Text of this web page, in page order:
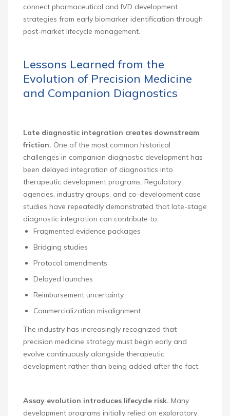
connect pharmaceutical and IVD development
strategies from early biomarker identification through
post-market lifecycle management.
Lessons Learned from the
Evolution of Precision Medicine
and Companion Diagnostics
Late diagnostic integration creates downstream
friction. One of the most common historical
challenges in companion diagnostic development has
been delayed integration of diagnostics into
therapeutic development programs. Regulatory
agencies, industry groups, and co-development case
studies have repeatedly demonstrated that late-stage
diagnostic integration can contribute to:
Fragmented evidence packages
Bridging studies
Protocol amendments
Delayed launches
Reimbursement uncertainty
Commercialization misalignment
The industry has increasingly recognized that
precision medicine strategy must begin early and
evolve continuously alongside therapeutic
development rather than being added after the fact.
Assay evolution introduces lifecycle risk. Many
development programs initially relied on exploratory